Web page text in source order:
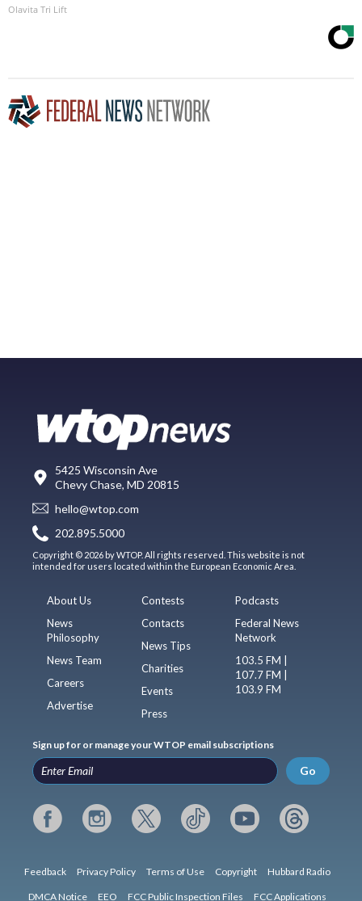
Olavita Tri Lift
5425 Wisconsin Ave
Chevy Chase, MD 20815
hello@wtop.com
202.895.5000
Copyright © 2026 by WTOP. All rights reserved. This website is not
intended for users located within the European Economic Area.
About Us
News
Philosophy
News Team
Careers
Advertise
Contests
Contacts
News Tips
Charities
Events
Press
Podcasts
Federal News
Network
103.5 FM |
107.7 FM |
103.9 FM
Sign up for or manage your WTOP email subscriptions
Go
Feedback Privacy Policy Terms of Use Copyright Hubbard Radio
DMCA Notice EEO FCC Public Inspection Files FCC Applications